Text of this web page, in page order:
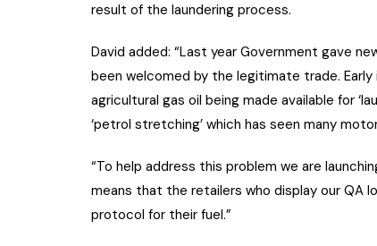
result of the laundering process.
David added: “Last year Government gave
been welcomed by the legitimate trade.
agricultural gas oil being made available for
‘petrol stretching’ which has seen many
“To help address this problem we are
means that the retailers who display our QA
protocol for their fuel.”